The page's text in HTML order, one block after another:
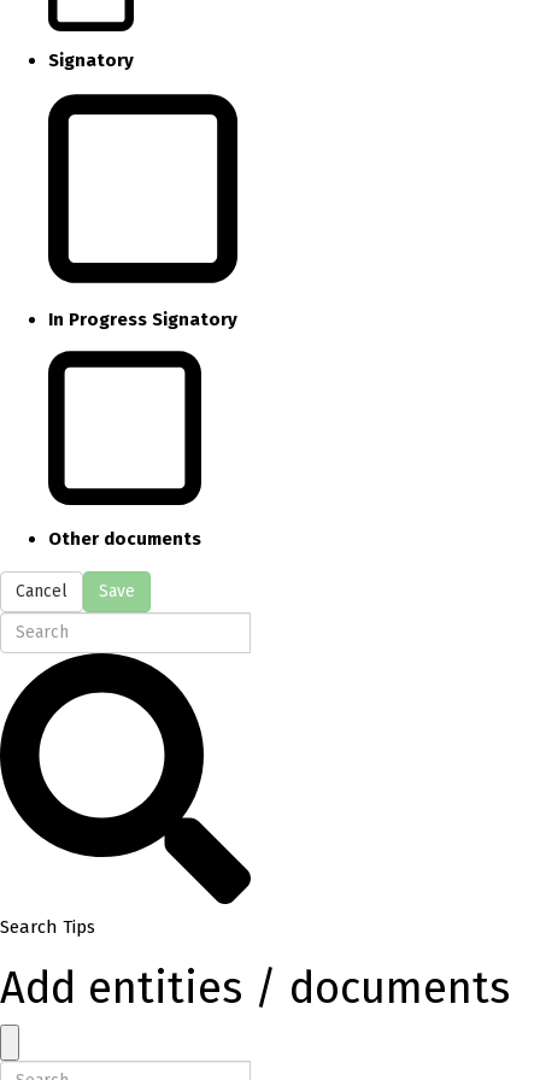
Signatory
In Progress Signatory
Other documents
Cancel Save
Search Tips
Add entities / documents